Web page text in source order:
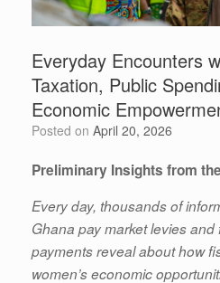
Everyday Encounters
Taxation, Public
Economic
Posted on April 20, 2026
Preliminary Insights from
Every day, thousands of
Ghana pay market levies
payments reveal about how
women’s economic